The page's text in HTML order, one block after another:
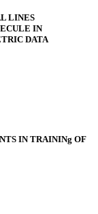
LINES
IN
DATA
IN TRAININg OF